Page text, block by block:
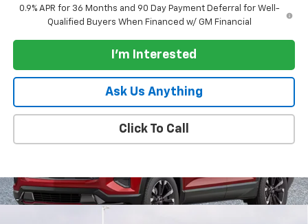
0.9% APR for 36 Months and 90 Day Payment Deferral for Well-
Qualified Buyers When Financed w/ GM Financial
I'm Interested
Ask Us Anything
Click To Call